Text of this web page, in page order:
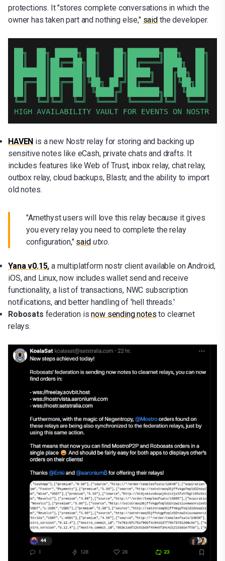
protections. It "stores complete conversations in which the
owner has taken part and nothing else," saidthe developer.
HAVEN is a new Nostr relay for storing and backing up
sensitive notes like eCash, private chats and drafts. It
includes features like Web of Trust, inbox relay, chat relay,
outbox relay, cloud backups, Blastr, and the ability to import
old notes.
"Amethyst users will love this relay because it gives
you every relay you need to complete the relay
configuration," said utxo.
Yana v0.15,a multiplatform nostr client available on Android,
iOS, and Linux, now includes wallet send and receive
functionality, a list of transactions, NWC subscription
notifications, and better handling of 'hell threads.'
Robosats federation isnow sending notes to clearnet
relays.